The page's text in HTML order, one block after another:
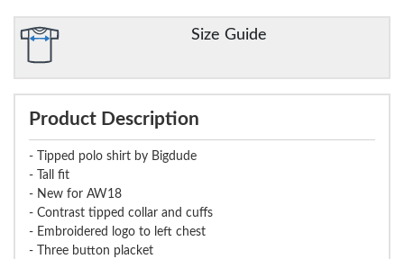
Size Guide
Product Description
- Tipped polo shirt by Bigdude
- Tall fit
- New for AW18
- Contrast tipped collar and cuffs
- Embroidered logo to left chest
- Three button placket